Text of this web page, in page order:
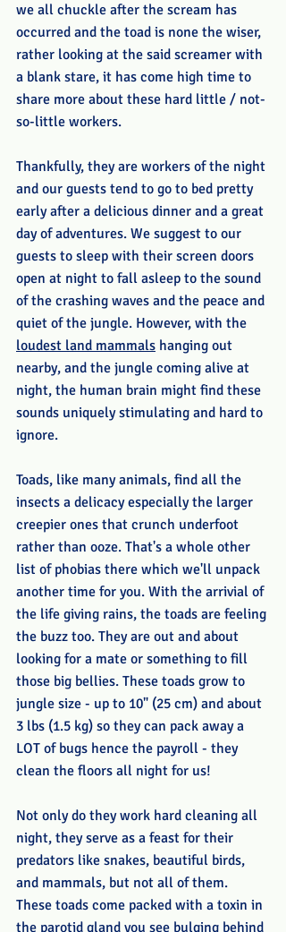
we all chuckle after the scream has
occurred and the toad is none the wiser,
rather looking at the said screamer with
a blank stare, it has come high time to
share more about these hard little / not-
so-little workers.
Thankfully, they are workers of the night
and our guests tend to go to bed pretty
early after a delicious dinner and a great
day of adventures. We suggest to our
guests to sleep with their screen doors
open at night to fall asleep to the sound
of the crashing waves and the peace and
quiet of the jungle. However, with the
loudest land mammals hanging out
nearby, and the jungle coming alive at
night, the human brain might find these
sounds uniquely stimulating and hard to
ignore.
Toads, like many animals, find all the
insects a delicacy especially the larger
creepier ones that crunch underfoot
rather than ooze. That's a whole other
list of phobias there which we'll unpack
another time for you. With the arrivial of
the life giving rains, the toads are feeling
the buzz too. They are out and about
looking for a mate or something to fill
those big bellies. These toads grow to
jungle size - up to 10" (25 cm) and about
3 lbs (1.5 kg) so they can pack away a
LOT of bugs hence the payroll - they
clean the floors all night for us!
Not only do they work hard cleaning all
night, they serve as a feast for their
predators like snakes, beautiful birds,
and mammals, but not all of them.
These toads come packed with a toxin in
the parotid gland you see bulging behind